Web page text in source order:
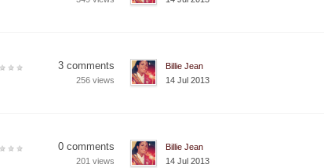
3 comments
256 views
Billie Jean
14 Jul 2013
0 comments
201 views
Billie Jean
14 Jul 2013